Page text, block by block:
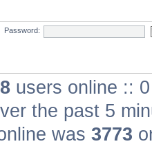
Password:
8 users online ::
the past 5
was 3773